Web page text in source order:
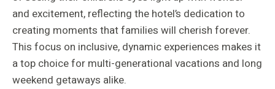
and excitement, reflecting the hotel’s dedication to
creating moments that families will cherish forever.
This focus on inclusive, dynamic experiences makes it
a top choice for multi-generational vacations and long
weekend getaways alike.